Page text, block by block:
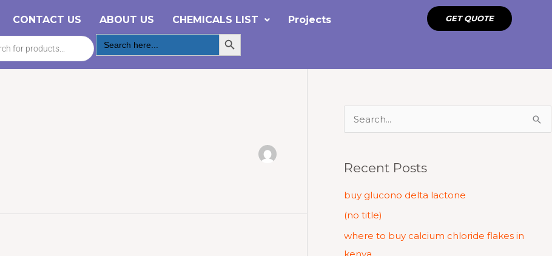
CONTACT US ABOUT US CHEMICALS LIST
Projects
Search
for:
Search Button
GET QUOTE
r
c
h
o
Recent Posts
buy glucono delta lactone
(no title)
where to buy calcium chloride flakes in